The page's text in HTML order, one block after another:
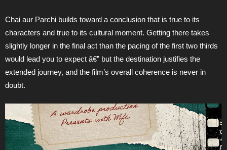
Chai aur Parchi builds toward a conclusion that is true to its
characters and true to its cultural moment. Getting there takes
slightly longer in the final act than the pacing of the first two thirds
would lead you to expect â€” but the destination justifies the
extended journey, and the film’s overall coherence is never in
doubt.